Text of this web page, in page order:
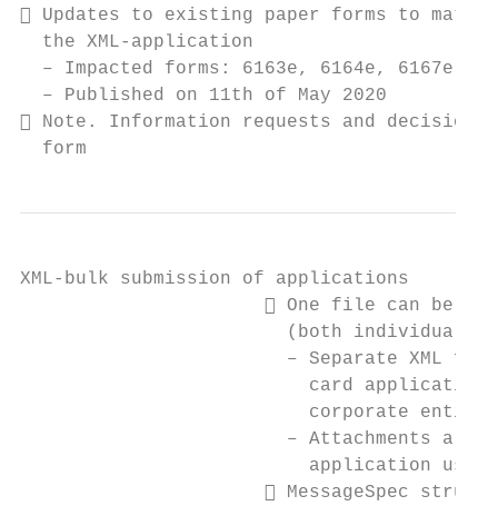
 Updates to existing paper forms to
  the XML-application
– Impacted forms: 6163e, 6164e, 6167e
  – Published on 11th of May 2020
 Note. Information requests and
  form
XML-bulk submission of applications
 One file can be
(both individual
– Separate XML
card
corporate
– Attachments
application
 MessageSpec